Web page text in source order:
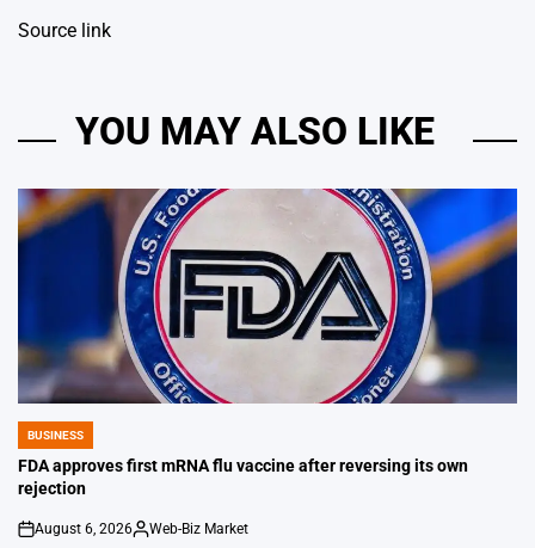
Source link
YOU MAY ALSO LIKE
POSTED
IN
BUSINESS
FDA approves first mRNA flu vaccine after reversing its own
rejection
on
August 6, 2026
Posted
Web-Biz Market